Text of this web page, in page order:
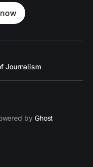
Journalism
by Ghost